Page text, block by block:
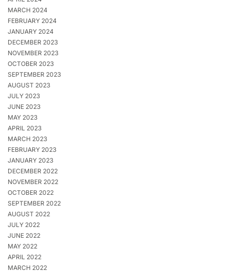
MARCH 2024
FEBRUARY 2024
JANUARY 2024
DECEMBER 2023
NOVEMBER 2023
OCTOBER 2023
SEPTEMBER 2023
AUGUST 2023
JULY 2023
JUNE 2023
MAY 2023
APRIL 2023
MARCH 2023
FEBRUARY 2023
JANUARY 2023
DECEMBER 2022
NOVEMBER 2022
OCTOBER 2022
SEPTEMBER 2022
AUGUST 2022
JULY 2022
JUNE 2022
MAY 2022
APRIL 2022
MARCH 2022